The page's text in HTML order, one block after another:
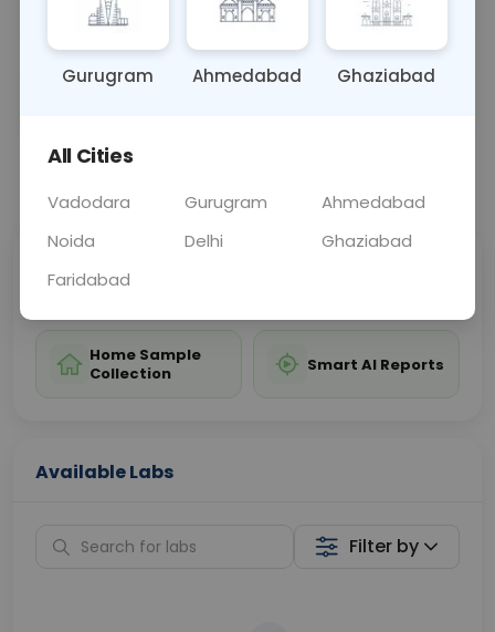
adverse health effects.
Sample Type Results Fasting
Sabhi Labs, Sahi
Home Sample
Collection
Smart AI Reports
Available Labs
Filter by
Gurugram Ahmedabad Ghaziabad
All Cities
Vadodara Gurugram
Ahmedabad
Noida
Delhi
Ghaziabad
Faridabad